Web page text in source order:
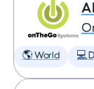
🌎 World 💻